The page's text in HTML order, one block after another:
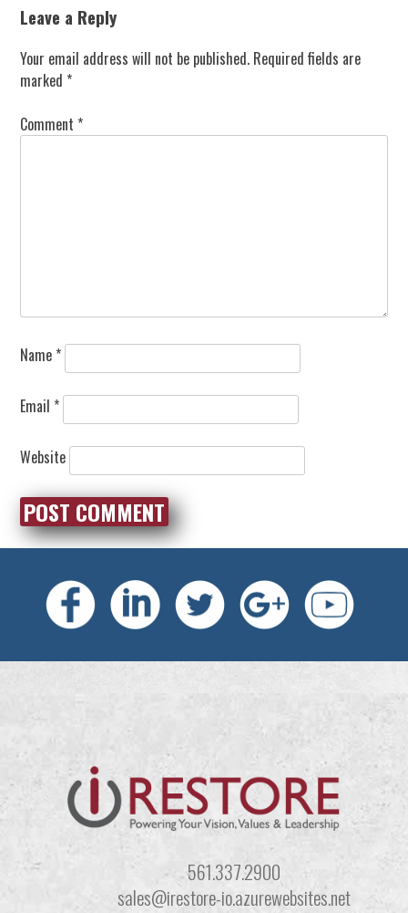
Leave a Reply
Your email address will not be published. Required fields are
marked *
Comment *
Name *
Email *
Website
561.337.2900
sales@irestore-io.azurewebsites.net